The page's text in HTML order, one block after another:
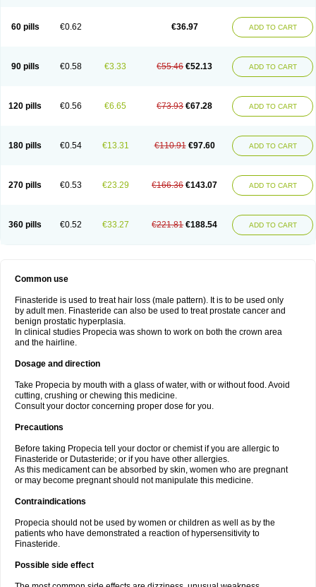
60 pills €0.62 €36.97 ADD TO CART
90 pills €0.58 €3.33 €55.46 €52.13 ADD TO CART
120 pills €0.56 €6.65 €73.93 €67.28 ADD TO CART
180 pills €0.54 €13.31 €110.91 €97.60 ADD TO CART
270 pills €0.53 €23.29 €166.36 €143.07 ADD TO CART
360 pills €0.52 €33.27 €221.81 €188.54 ADD TO CART
Common use
Finasteride is used to treat hair loss (male pattern). It is to be used only
by adult men. Finasteride can also be used to treat prostate cancer and
benign prostatic hyperplasia.
In clinical studies Propecia was shown to work on both the crown area
and the hairline.
Dosage and direction
Take Propecia by mouth with a glass of water, with or without food. Avoid
cutting, crushing or chewing this medicine.
Consult your doctor concerning proper dose for you.
Precautions
Before taking Propecia tell your doctor or chemist if you are allergic to
Finasteride or Dutasteride; or if you have other allergies.
As this medicament can be absorbed by skin, women who are pregnant
or may become pregnant should not manipulate this medicine.
Contraindications
Propecia should not be used by women or children as well as by the
patients who have demonstrated a reaction of hypersensitivity to
Finasteride.
Possible side effect